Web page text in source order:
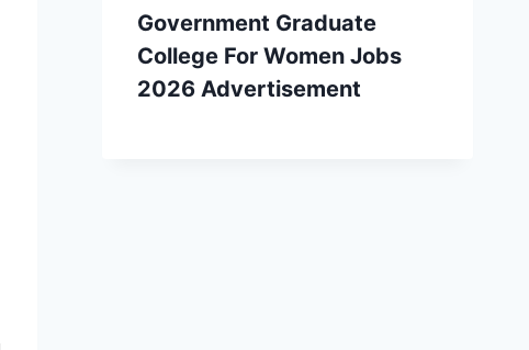
Government Graduate
College For Women Jobs
2026 Advertisement